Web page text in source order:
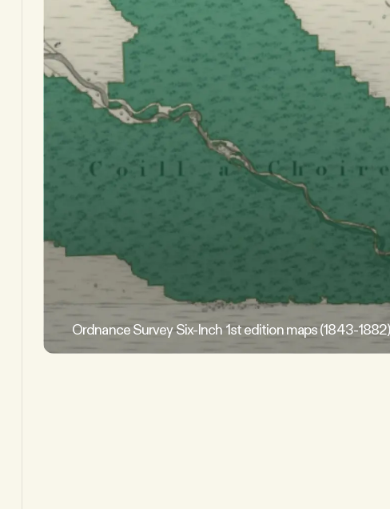
Ordnance Survey Six-Inch 1st edition maps (1843-1882)